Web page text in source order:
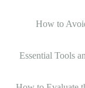
How to
Essential Tools